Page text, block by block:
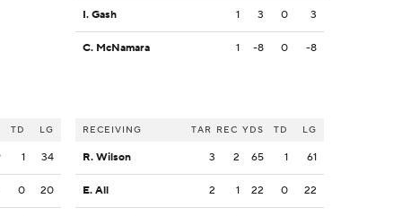
TD LG
1 34
0 20
I. Gash 1 3 0 3
C. McNamara 1 -8 0 -8
RECEIVING TAR REC YDS TD LG
R. Wilson 3 2 65 1 61
E. All 2 1 22 0 22